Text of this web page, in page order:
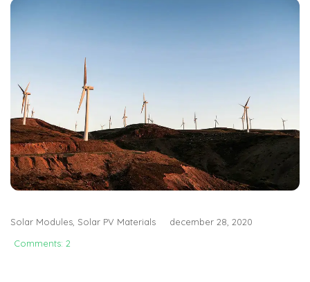
Solar Modules, Solar PV Materials
december 28, 2020
Comments: 2